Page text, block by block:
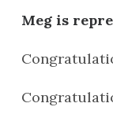
Meg is